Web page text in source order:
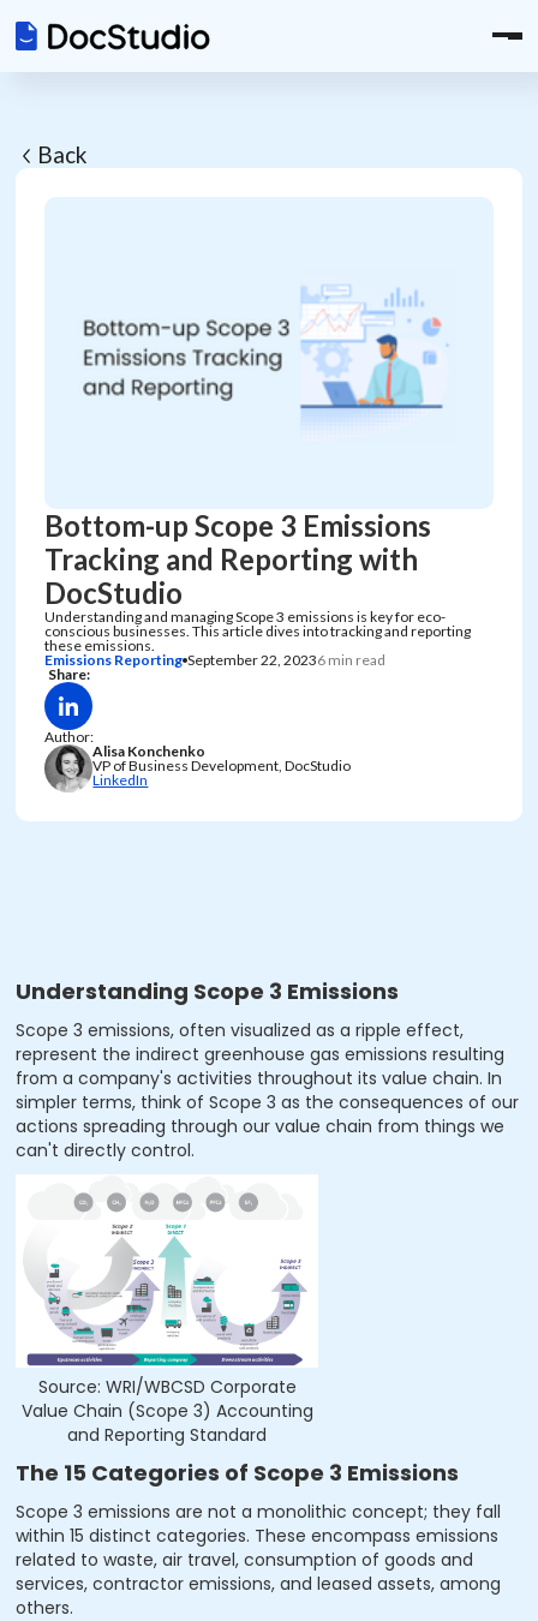
Back
Bottom-up Scope 3 Emissions
Tracking and Reporting with
DocStudio
Understanding and managing Scope 3 emissions is key for eco-
conscious businesses. This article dives into tracking and reporting
these emissions.
Emissions Reporting September 22, 20236 min read
Share:
Author:
Alisa Konchenko
VP of Business Development, DocStudio
LinkedIn
Understanding Scope 3 Emissions
Scope 3 emissions, often visualized as a ripple effect,
represent the indirect greenhouse gas emissions resulting
from a company's activities throughout its value chain. In
simpler terms, think of Scope 3 as the consequences of our
actions spreading through our value chain from things we
can't directly control.
Source: WRI/WBCSD Corporate
Value Chain (Scope 3) Accounting
and Reporting Standard
The 15 Categories of Scope 3 Emissions
Scope 3 emissions are not a monolithic concept; they fall
within 15 distinct categories. These encompass emissions
related to waste, air travel, consumption of goods and
services, contractor emissions, and leased assets, among
others.